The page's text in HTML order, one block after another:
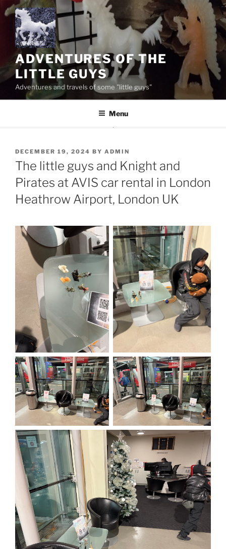
Skip
to
content
ADVENTURES OF THE
LITTLE GUYS
Adventures and travels of some "little guys"
Menu
POSTED
ON
DECEMBER 19, 2024 BY ADMIN
The little guys and Knight and
Pirates at AVIS car rental in London
Heathrow Airport, London UK